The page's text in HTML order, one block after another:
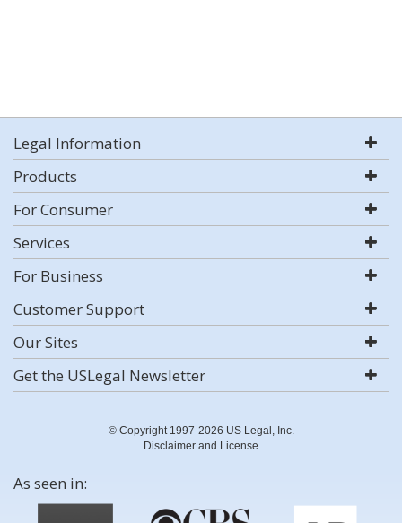
Legal Information
Products
For Consumer
Services
For Business
Customer Support
Our Sites
Get the USLegal Newsletter
© Copyright 1997-2026 US Legal, Inc.
Disclaimer and License
As seen in: